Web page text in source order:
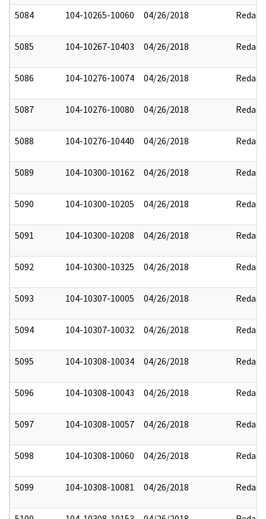
5084 104-10265-10060 04/26/2018 Redact
5085 104-10267-10403 04/26/2018 Redact
5086 104-10276-10074 04/26/2018 Redact
5087 104-10276-10080 04/26/2018 Redact
5088 104-10276-10440 04/26/2018 Redact
5089 104-10300-10162 04/26/2018 Redact
5090 104-10300-10205 04/26/2018 Redact
5091 104-10300-10208 04/26/2018 Redact
5092 104-10300-10325 04/26/2018 Redact
5093 104-10307-10005 04/26/2018 Redact
5094 104-10307-10032 04/26/2018 Redact
5095 104-10308-10034 04/26/2018 Redact
5096 104-10308-10043 04/26/2018 Redact
5097 104-10308-10057 04/26/2018 Redact
5098 104-10308-10060 04/26/2018 Redact
5099 104-10308-10081 04/26/2018 Redact